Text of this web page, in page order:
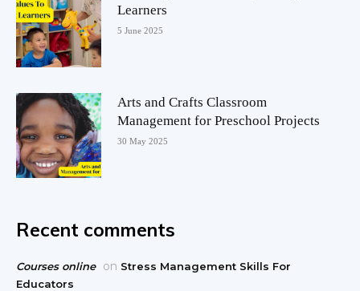
Learners
5 June 2025
Arts and Crafts Classroom
Management for Preschool Projects
30 May 2025
Recent comments
Courses online on Stress Management Skills For
Educators